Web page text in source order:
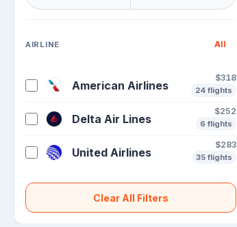
AIRLINE All
American Airlines
$318
24 flights
Delta Air Lines
$252
6 flights
United Airlines
$283
35 flights
Clear All Filters